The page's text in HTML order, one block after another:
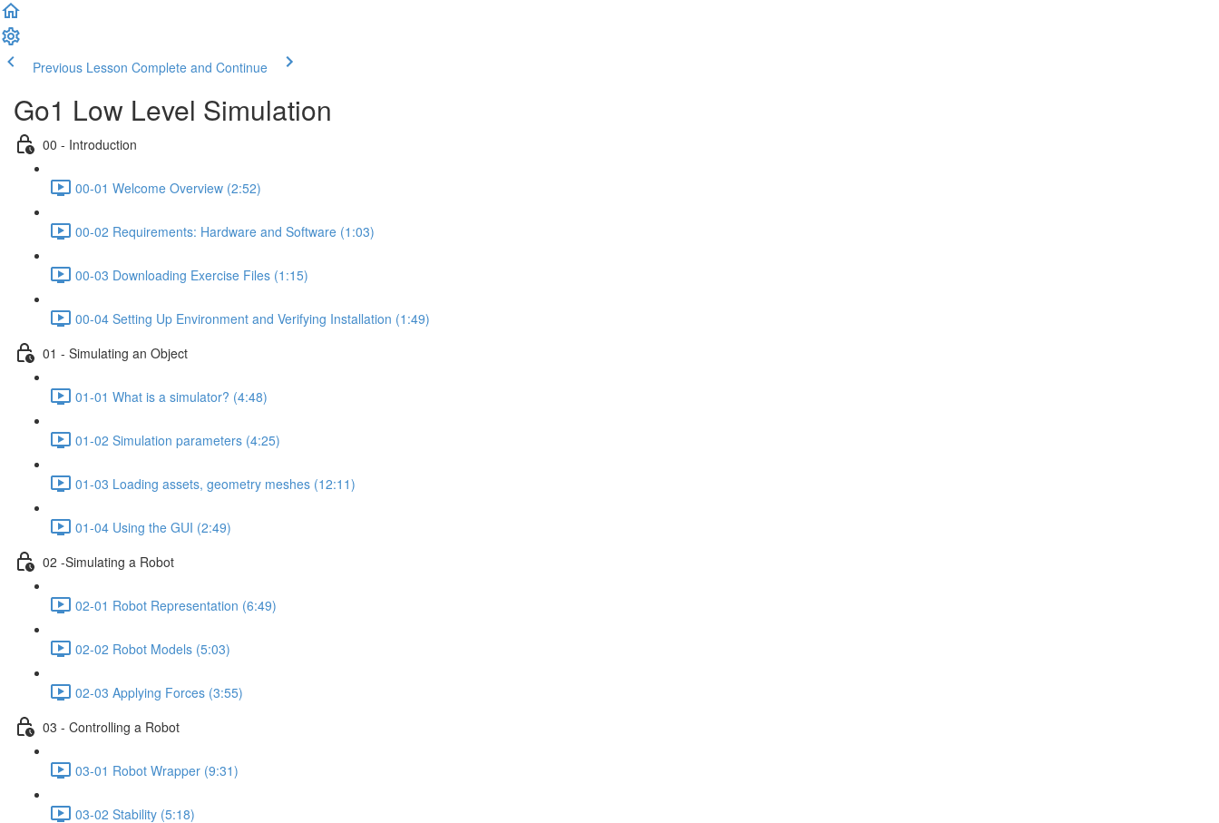
Previous Lesson Complete and Continue
Go1 Low Level Simulation
00 - Introduction
00-01 Welcome Overview (2:52)
00-02 Requirements: Hardware and Software (1:03)
00-03 Downloading Exercise Files (1:15)
00-04 Setting Up Environment and Verifying Installation (1:49)
01 - Simulating an Object
01-01 What is a simulator? (4:48)
01-02 Simulation parameters (4:25)
01-03 Loading assets, geometry meshes (12:11)
01-04 Using the GUI (2:49)
02 -Simulating a Robot
02-01 Robot Representation (6:49)
02-02 Robot Models (5:03)
02-03 Applying Forces (3:55)
03 - Controlling a Robot
03-01 Robot Wrapper (9:31)
03-02 Stability (5:18)